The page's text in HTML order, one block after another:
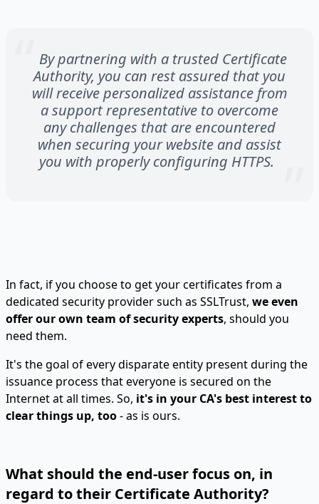
By partnering with a trusted Certificate
Authority, you can rest assured that you
will receive personalized assistance from
a support representative to overcome
any challenges that are encountered
when securing your website and assist
you with properly configuring HTTPS.
In fact, if you choose to get your certificates from a
dedicated security provider such as SSLTrust, we even
offer our own team of security experts, should you
need them.
It's the goal of every disparate entity present during the
issuance process that everyone is secured on the
Internet at all times. So, it's in your CA's best interest to
clear things up, too- as is ours.
What should the end-user focus on, in
regard to their Certificate Authority?